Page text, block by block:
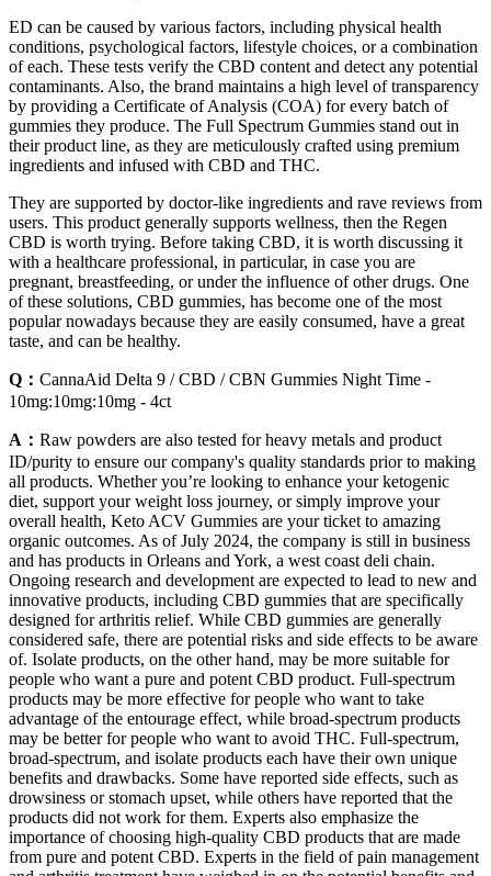
ED can be caused by various factors, including physical health
conditions, psychological factors, lifestyle choices, or a combination
of each. These tests verify the CBD content and detect any potential
contaminants. Also, the brand maintains a high level of transparency
by providing a Certificate of Analysis (COA) for every batch of
gummies they produce. The Full Spectrum Gummies stand out in
their product line, as they are meticulously crafted using premium
ingredients and infused with CBD and THC.
They are supported by doctor-like ingredients and rave reviews from
users. This product generally supports wellness, then the Regen
CBD is worth trying. Before taking CBD, it is worth discussing it
with a healthcare professional, in particular, in case you are
pregnant, breastfeeding, or under the influence of other drugs. One
of these solutions, CBD gummies, has become one of the most
popular nowadays because they are easily consumed, have a great
taste, and can be healthy.
Q： CannaAid Delta 9 / CBD / CBN Gummies Night Time -
10mg:10mg:10mg - 4ct
A： Raw powders are also tested for heavy metals and product
ID/purity to ensure our company's quality standards prior to making
all products. Whether you’re looking to enhance your ketogenic
diet, support your weight loss journey, or simply improve your
overall health, Keto ACV Gummies are your ticket to amazing
organic outcomes. As of July 2024, the company is still in business
and has products in Orleans and York, a west coast deli chain.
Ongoing research and development are expected to lead to new and
innovative products, including CBD gummies that are specifically
designed for arthritis relief. While CBD gummies are generally
considered safe, there are potential risks and side effects to be aware
of. Isolate products, on the other hand, may be more suitable for
people who want a pure and potent CBD product. Full-spectrum
products may be more effective for people who want to take
advantage of the entourage effect, while broad-spectrum products
may be better for people who want to avoid THC. Full-spectrum,
broad-spectrum, and isolate products each have their own unique
benefits and drawbacks. Some have reported side effects, such as
drowsiness or stomach upset, while others have reported that the
products did not work for them. Experts also emphasize the
importance of choosing high-quality CBD products that are made
from pure and potent CBD. Experts in the field of pain management